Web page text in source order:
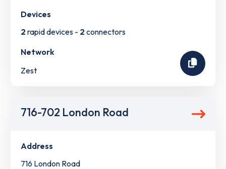
Devices
2 rapid devices - 2 connectors
Network
Zest
716-702 London Road
Address
716 London Road